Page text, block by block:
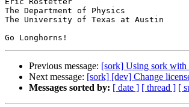
The Department of Physics
The University of Texas at Austin
Previous message: [sork] Using sork with
Next message: [sork] [dev] Change
Messages sorted by: [ date ] [ thread ] [